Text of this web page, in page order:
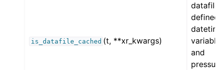
is_datafile_cached (t, **xr_kwargs)
datafile
and